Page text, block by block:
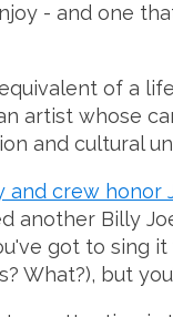
- and one
of a
artist whose
and cultural
and crew
another Billy
got to sing
What?), but